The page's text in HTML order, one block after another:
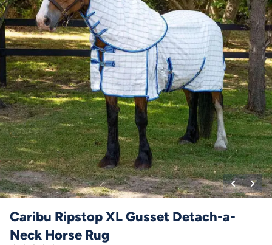
Caribu Ripstop XL Gusset Detach-a-
Neck Horse Rug